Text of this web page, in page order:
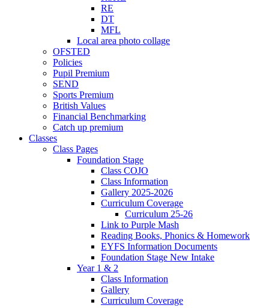
RE
DT
MFL
Local area photo collage
OFSTED
Policies
Pupil Premium
SEND
Sports Premium
British Values
Financial Benchmarking
Catch up premium
Classes
Class Pages
Foundation Stage
Class COJO
Class Information
Gallery 2025-2026
Curriculum Coverage
Curriculum 25-26
Link to Purple Mash
Reading Books, Phonics & Homework
EYFS Information Documents
Foundation Stage New Intake
Year 1 & 2
Class Information
Gallery
Curriculum Coverage